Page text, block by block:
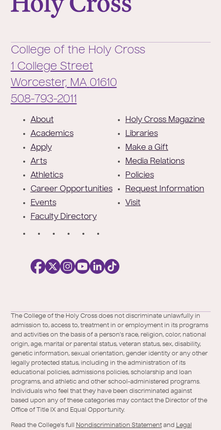
College of the Holy Cross
1 College Street
Worcester, MA 01610
Phone:
508-793-2011
About
Academics
Apply
Arts
Athletics
Career Opportunities
Events
Faculty Directory
Holy Cross Magazine
Libraries
Make a Gift
Media Relations
Policies
Request Information
Visit
/
Twitter
of-
the-
holy-
cross/
The College of the Holy Cross does not discriminate unlawfully in
admission to, access to, treatment in or employment in its programs
and activities on the basis of a person's race, religion, color, national
origin, age, marital or parental status, veteran status, sex, disability,
genetic information, sexual orientation, gender identity or any other
legally protected status, including in the administration of its
educational policies, admissions policies, scholarship and loan
programs, and athletic and other school-administered programs.
Individuals who feel that they have been discriminated against
based upon any of these categories may contact the Director of the
Office of Title IX and Equal Opportunity.
Read the College's full Nondiscrimination Statementand Legal